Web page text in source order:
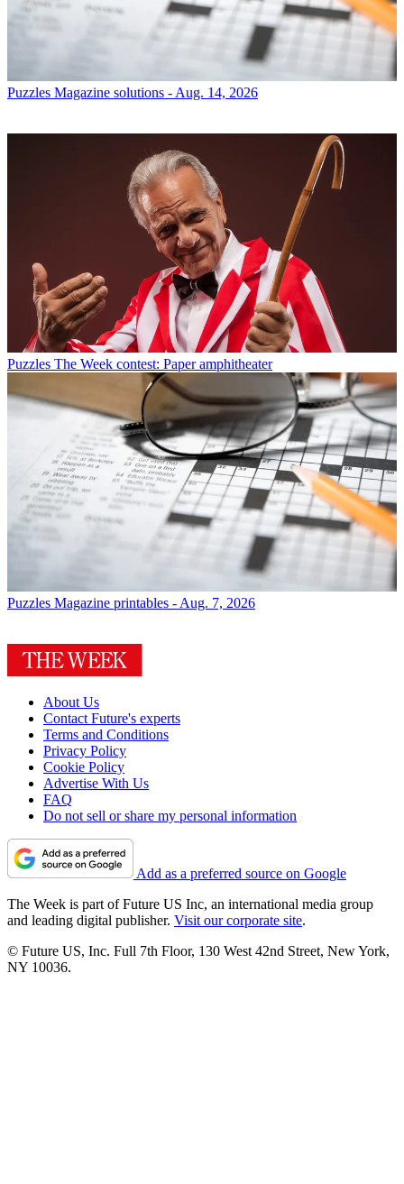
Puzzles Magazine solutions - Aug. 14, 2026
Puzzles The Week contest: Paper amphitheater
Puzzles Magazine printables - Aug. 7, 2026
About Us
Contact Future's experts
Terms and Conditions
Privacy Policy
Cookie Policy
Advertise With Us
FAQ
Do not sell or share my personal information
Add as a preferred source on Google
The Week is part of Future US Inc, an international media group
and leading digital publisher. Visit our corporate site.
© Future US, Inc. Full 7th Floor, 130 West 42nd Street, New York,
NY 10036.